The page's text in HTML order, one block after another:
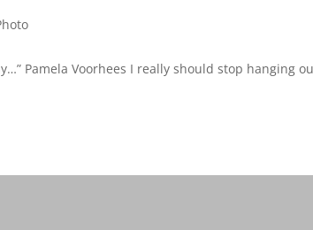
Pamela Voorhees I really should stop hanging